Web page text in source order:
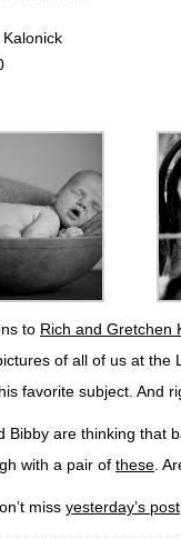
to Rich and Gretchen
of all of us at the
favorite subject. And
Bibby are thinking that
with a pair of these .
miss yesterday’s post